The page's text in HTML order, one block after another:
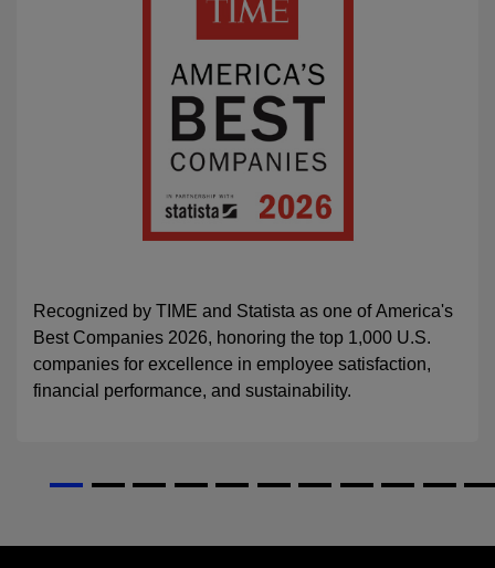
Recognized by TIME and Statista as one of America's
Best Companies 2026, honoring the top 1,000 U.S.
companies for excellence in employee satisfaction,
financial performance, and sustainability.